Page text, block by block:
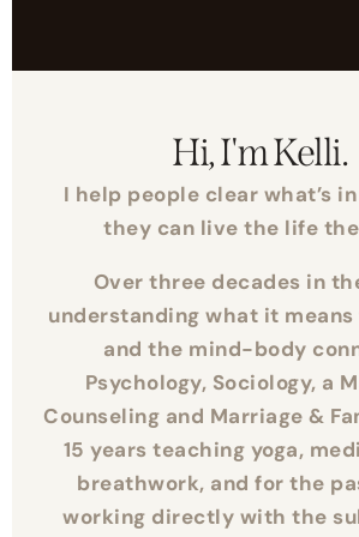
Hi, I'm Kelli.
I help people clear what’s in
Over three decades in
understanding what it means
and the mind-body
Psychology, Sociology, a
Counseling and Marriage &
15 years teaching yoga,
breathwork, and for the